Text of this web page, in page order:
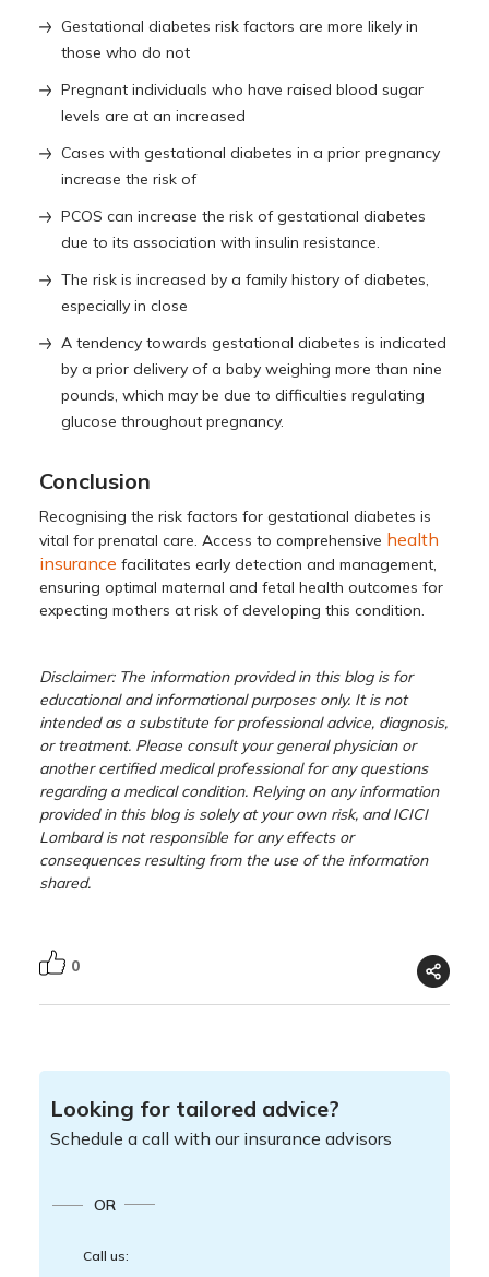
Gestational diabetes risk factors are more likely in
those who do not
Pregnant individuals who have raised blood sugar
levels are at an increased
Cases with gestational diabetes in a prior pregnancy
increase the risk of
PCOS can increase the risk of gestational diabetes
due to its association with insulin resistance.
The risk is increased by a family history of diabetes,
especially in close
A tendency towards gestational diabetes is indicated
by a prior delivery of a baby weighing more than nine
pounds, which may be due to difficulties regulating
glucose throughout pregnancy.
Conclusion
Recognising the risk factors for gestational diabetes is
vital for prenatal care. Access to comprehensive health
insurance facilitates early detection and management,
ensuring optimal maternal and fetal health outcomes for
expecting mothers at risk of developing this condition.
Disclaimer: The information provided in this blog is for
educational and informational purposes only. It is not
intended as a substitute for professional advice, diagnosis,
or treatment. Please consult your general physician or
another certified medical professional for any questions
regarding a medical condition. Relying on any information
provided in this blog is solely at your own risk, and ICICI
Lombard is not responsible for any effects or
consequences resulting from the use of the information
shared.
0
Looking for tailored advice?
Schedule a call with our insurance advisors
OR
Call us: